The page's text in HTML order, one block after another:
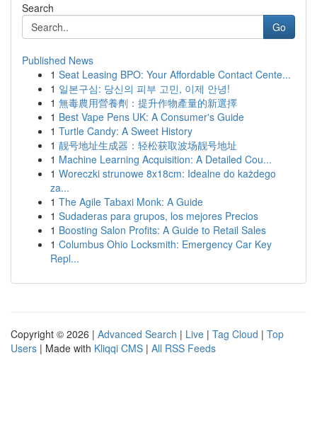
Search
Go
Published News
1 Seat Leasing BPO: Your Affordable Contact Cente...
1 일본구심: 당신의 피부 고민, 이제 안녕!
1 無毒農用營養劑：提升作物產量的新選擇
1 Best Vape Pens UK: A Consumer's Guide
1 Turtle Candy: A Sweet History
1 靓号地址生成器：轻松获取波场靓号地址
1 Machine Learning Acquisition: A Detailed Cou...
1 Woreczki strunowe 8x18cm: Idealne do każdego
za...
1 The Agile Tabaxi Monk: A Guide
1 Sudaderas para grupos, los mejores Precios
1 Boosting Salon Profits: A Guide to Retail Sales
1 Columbus Ohio Locksmith: Emergency Car Key
Repl...
Copyright © 2026 | Advanced Search | Live | Tag Cloud | Top
Users | Made with Kliqqi CMS | All RSS Feeds